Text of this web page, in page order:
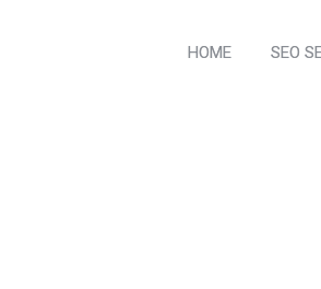
HOME SEO